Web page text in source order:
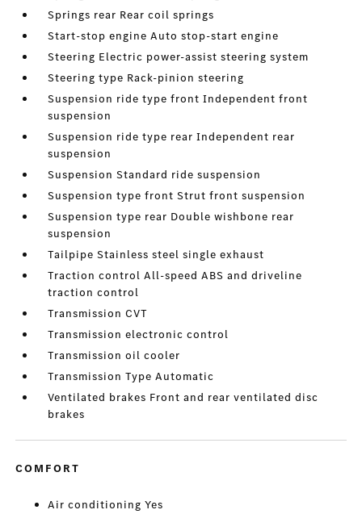
Springs rear Rear coil springs
Start-stop engine Auto stop-start engine
Steering Electric power-assist steering system
Steering type Rack-pinion steering
Suspension ride type front Independent front
suspension
Suspension ride type rear Independent rear
suspension
Suspension Standard ride suspension
Suspension type front Strut front suspension
Suspension type rear Double wishbone rear
suspension
Tailpipe Stainless steel single exhaust
Traction control All-speed ABS and driveline
traction control
Transmission CVT
Transmission electronic control
Transmission oil cooler
Transmission Type Automatic
Ventilated brakes Front and rear ventilated disc
brakes
COMFORT
Air conditioning Yes